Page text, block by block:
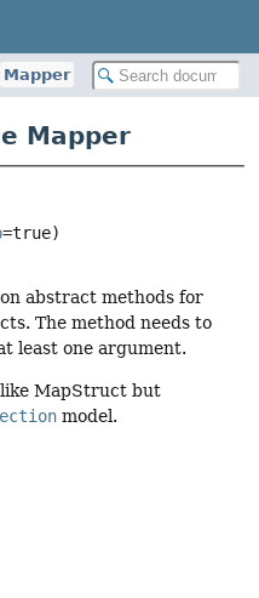
Mapper
Mapper
abstract methods for
The method needs to
least one argument.
MapStruct but
model.